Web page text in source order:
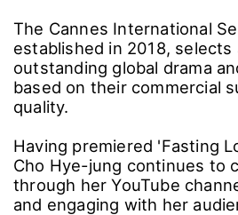
The Cannes International
established in 2018, selects
outstanding global drama
based on their commercial
quality.
Having premiered 'Fasting
Cho Hye-jung continues to
through her YouTube
and engaging with her